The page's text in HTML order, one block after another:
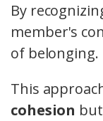
By
member's
of belonging.
This
cohesion